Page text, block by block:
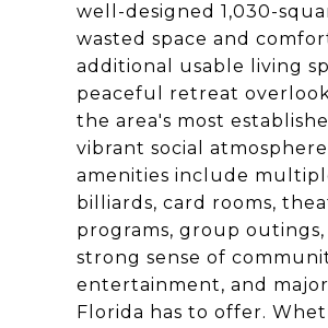
well-designed 1,030-
wasted space and
additional usable living
peaceful retreat
the area's most
vibrant social
amenities include
billiards, card rooms,
programs, group
strong sense of
entertainment, and
Florida has to offer.